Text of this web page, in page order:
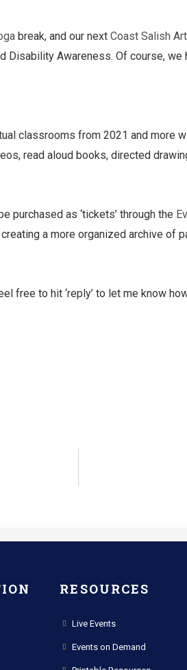
break, and our next Coast Salish Art
Disability Awareness. Of course,
classrooms from 2021 and more
read aloud books, directed
purchased as ‘tickets’ through the
a more organized archive of
free to hit ‘reply’ to let me know
RESOURCES
Live Events
Events on Demand